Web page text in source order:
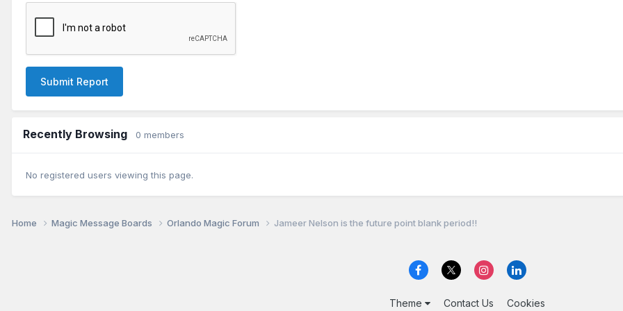
Submit Report
Recently Browsing 0 members
No registered users viewing this page.
Home Magic Message Boards Orlando Magic Forum Jameer Nelson is the future point blank period!!
Theme Contact Us Cookies